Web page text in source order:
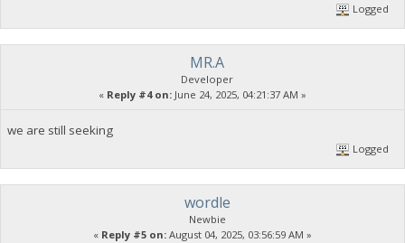
Logged
MR.A
Developer
« Reply #4 on: June 24, 2025, 04:21:37 AM »
we are still seeking
Logged
wordle
Newbie
« Reply #5 on: August 04, 2025, 03:56:59 AM »